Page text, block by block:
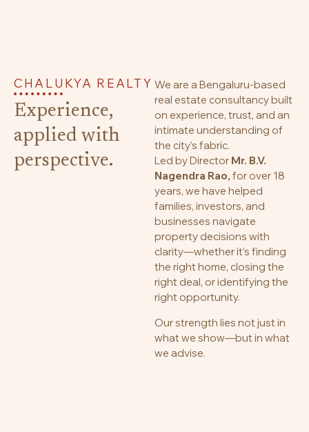
CHALUKYA REALTY
Experience,
applied with
perspective.
We are a Bengaluru-based
real estate consultancy built
on experience, trust, and an
intimate understanding of
the city’s fabric.
Led by Director Mr. B.V.
Nagendra Rao, for over 18
years, we have helped
families, investors, and
businesses navigate
property decisions with
clarity—whether it’s finding
the right home, closing the
right deal, or identifying the
right opportunity.
Our strength lies not just in
what we show—but in what
we advise.